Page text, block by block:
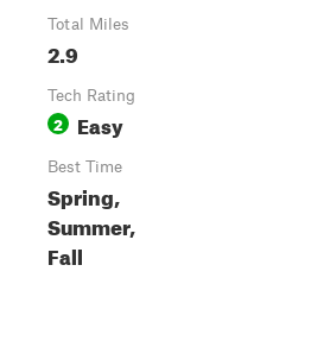
Total Miles
2.9
Tech Rating
2 Easy
Best Time
Spring,
Summer,
Fall